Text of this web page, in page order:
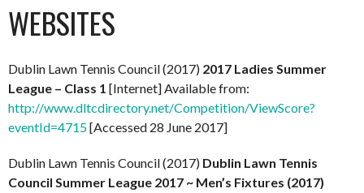
WEBSITES
Dublin Lawn Tennis Council (2017) 2017 Ladies Summer
League – Class 1 [Internet] Available from:
http://www.dltcdirectory.net/Competition/ViewScore?
eventId=4715[Accessed 28 June 2017]
Dublin Lawn Tennis Council (2017) Dublin Lawn Tennis
Council Summer League 2017 ~ Men’s Fixtures (2017)